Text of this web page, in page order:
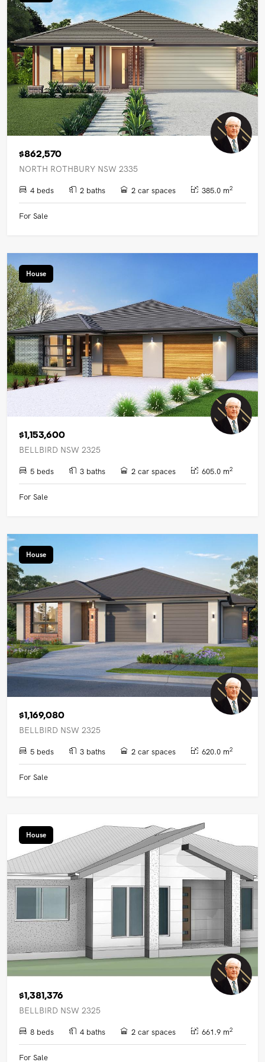
$862,570
NORTH ROTHBURY NSW 2335
4 beds 2 baths 2 car spaces 385.0 m2
For Sale
House
$1,153,600
BELLBIRD NSW 2325
5 beds 3 baths 2 car spaces 605.0 m2
For Sale
House
$1,169,080
BELLBIRD NSW 2325
5 beds 3 baths 2 car spaces 620.0 m2
For Sale
House
$1,381,376
BELLBIRD NSW 2325
8 beds 4 baths 2 car spaces 661.9 m2
For Sale
UPCOMING AUCTIONS
ONLINE AUCTIONS
BUYER ALERTS
GET SUBURB REPORT